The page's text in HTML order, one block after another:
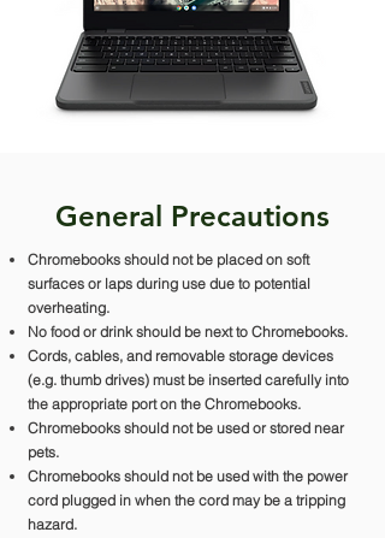
General Precautions
Chromebooks should not be placed on soft
surfaces or laps during use due to potential
overheating.
No food or drink should be next to Chromebooks.
Cords, cables, and removable storage devices
(e.g. thumb drives) must be inserted carefully into
the appropriate port on the Chromebooks.
Chromebooks should not be used or stored near
pets.
Chromebooks should not be used with the power
cord plugged in when the cord may be a tripping
hazard.